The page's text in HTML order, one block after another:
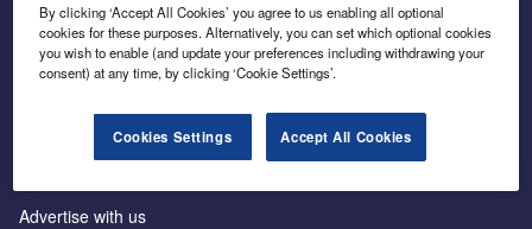
Inside the global transition to net zero
Advertise with us
By clicking ‘Accept All Cookies’ you agree to us enabling all optional
cookies for these purposes. Alternatively, you can set which optional cookies
you wish to enable (and update your preferences including withdrawing your
consent) at any time, by clicking ‘Cookie Settings’.
Cookies Settings Accept All Cookies